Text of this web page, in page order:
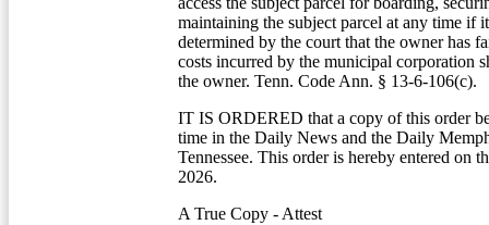
maintaining the subject parcel at any time if
determined by the court that the owner has
costs incurred by the municipal corporation
the owner. Tenn. Code Ann. § 13-6-106(c).
IT IS ORDERED that a copy of this order
time in the Daily News and the Daily
Tennessee. This order is hereby entered on
2026.
A True Copy - Attest